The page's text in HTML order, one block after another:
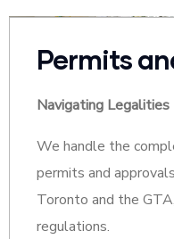
Permits
Navigating Legalities
We handle the
permits and
Toronto and the
regulations.